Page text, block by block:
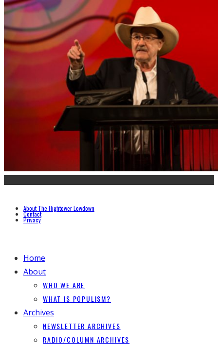
About The Hightower Lowdown
Contact
Privacy
Home
About
WHO WE ARE
WHAT IS POPULISM?
Archives
NEWSLETTER ARCHIVES
RADIO/COLUMN ARCHIVES